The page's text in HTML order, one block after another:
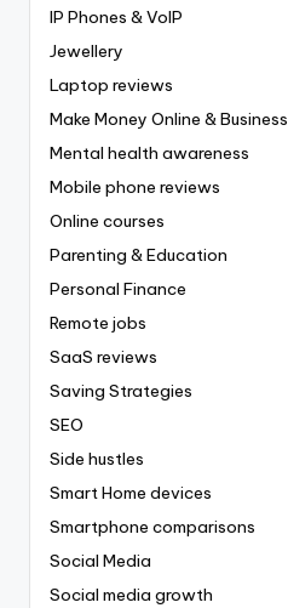
IP Phones & VoIP
Jewellery
Laptop reviews
Make Money Online & Business
Mental health awareness
Mobile phone reviews
Online courses
Parenting & Education
Personal Finance
Remote jobs
SaaS reviews
Saving Strategies
SEO
Side hustles
Smart Home devices
Smartphone comparisons
Social Media
Social media growth